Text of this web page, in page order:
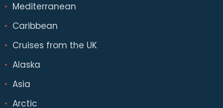
Mediterranean
Caribbean
Cruises from the UK
Alaska
Asia
Arctic